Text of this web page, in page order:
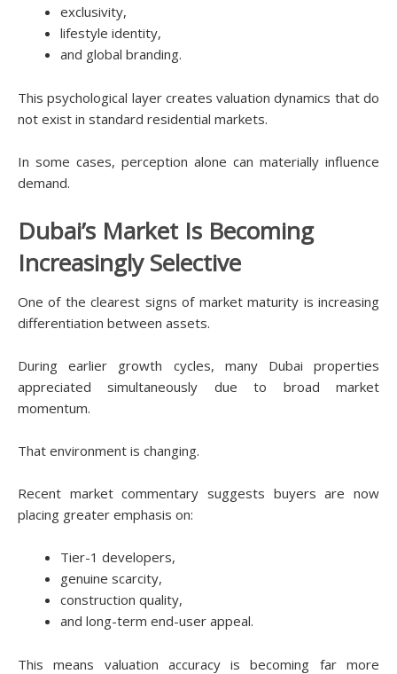
exclusivity,
lifestyle identity,
and global branding.
This psychological layer creates valuation dynamics that do
not exist in standard residential markets.
In some cases, perception alone can materially influence
demand.
Dubai’s Market Is Becoming
Increasingly Selective
One of the clearest signs of market maturity is increasing
differentiation between assets.
During earlier growth cycles, many Dubai properties
appreciated simultaneously due to broad market
momentum.
That environment is changing.
Recent market commentary suggests buyers are now
placing greater emphasis on:
Tier-1 developers,
genuine scarcity,
construction quality,
and long-term end-user appeal.
This means valuation accuracy is becoming far more